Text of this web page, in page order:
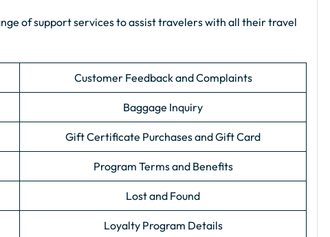
of support services to assist travelers with all their travel
Customer Feedback and Complaints
Baggage Inquiry
Gift Certificate Purchases and Gift Card
Program Terms and Benefits
Lost and Found
Loyalty Program Details